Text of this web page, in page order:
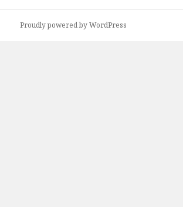
Proudly powered by WordPress